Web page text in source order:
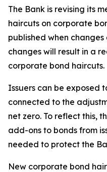
The Bank is revising its
haircuts on corporate
published when
changes will result in a
corporate bond haircuts.
Issuers can be exposed
connected to the
net zero. To reflect this,
add-ons to bonds from
needed to protect the
New corporate bond